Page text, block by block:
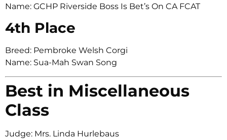
Name: GCHP Riverside Boss Is Bet’s On CA FCAT
4th Place
Breed: Pembroke Welsh Corgi
Name: Sua-Mah Swan Song
Best in Miscellaneous
Class
Judge: Mrs. Linda Hurlebaus